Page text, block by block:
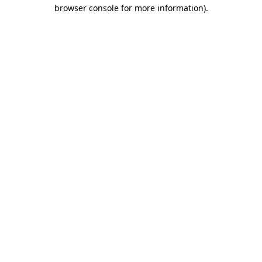
browser console for more information).